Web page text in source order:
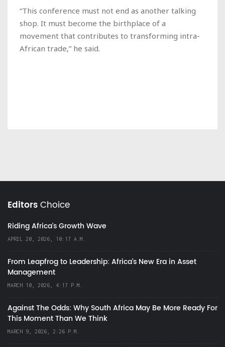
“This conference must not end as another talking
shop. It must become the birthplace of a
movement that contributes to transforming intra-
African trade,” he said.
EditorsChoice
Riding Africa's Growth Wave
APRIL 20, 2026, 10:17 A.M.
From Leapfrog to Leadership: Africa’s New Era in Asset
Management
MARCH 10, 2026, 4:17 P.M.
Against The Odds: Why South Africa May Be More Ready For
This Moment Than We Think
MARCH 9, 2026, 2:26 P.M.